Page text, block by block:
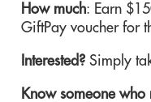
How much: Earn
GiftPay voucher for
Interested?Simply
Know someone